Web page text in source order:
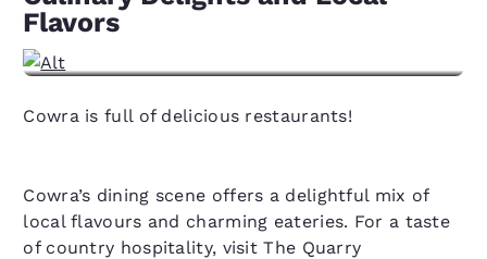
Flavors
Cowra is full of delicious restaurants!
Cowra’s dining scene offers a delightful mix of
local flavours and charming eateries. For a taste
of country hospitality, visit The Quarry